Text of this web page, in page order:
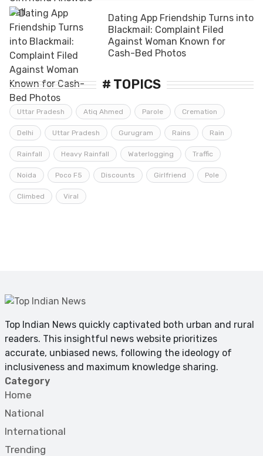
Dating App Friendship Turns into
Blackmail: Complaint Filed
Against Woman Known for
Cash-Bed Photos
# TOPICS
Uttar Pradesh Atiq Ahmed Parole Cremation
Delhi Uttar Pradesh Gurugram Rains Rain
Rainfall Heavy Rainfall Waterlogging Traffic
Noida Poco F5 Discounts Girlfriend Pole
Climbed Viral
Top Indian News quickly captivated both urban and rural
readers. This insightful news website prioritizes
accurate, unbiased news, following the ideology of
inclusiveness and maximum knowledge sharing.
Category
Home
National
International
Trending